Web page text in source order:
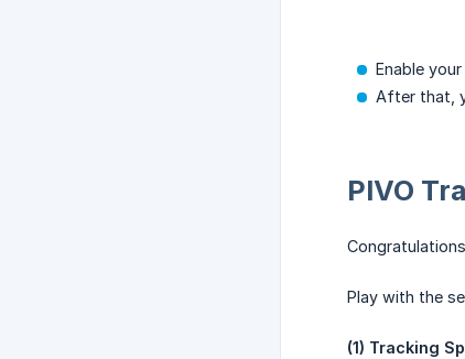
Enable
After that,
PIVO
Play with the
(1) Tracking